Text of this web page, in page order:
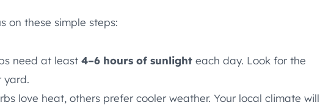
on these simple steps:
need at least 4–6 hours of sunlight each day. Look for the
yard.
love heat, others prefer cooler weather. Your local climate will